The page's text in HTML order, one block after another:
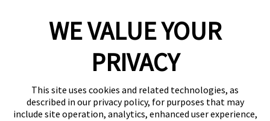
WE VALUE YOUR
PRIVACY
This site uses cookies and related technologies, as
described in our privacy policy, for purposes that may
include site operation, analytics, enhanced user experience,
Help & Support
Get Your Quote
Follow Us